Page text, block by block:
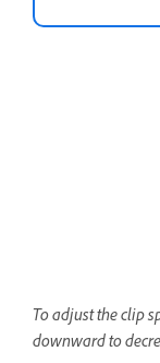
To adjust the clip
downward to